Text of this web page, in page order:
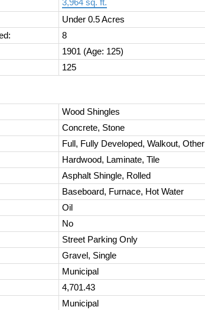
3,964 sq. ft.
Under 0.5 Acres
8
1901 (Age: 125)
125
Wood Shingles
Concrete, Stone
Full, Fully Developed, Walkout, Other
Hardwood, Laminate, Tile
Asphalt Shingle, Rolled
Baseboard, Furnace, Hot Water
Oil
No
Street Parking Only
Gravel, Single
Municipal
4,701.43
Municipal